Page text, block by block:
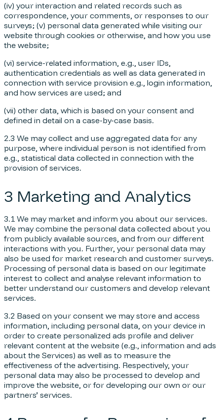
(iv) your interaction and related records such as
correspondence, your comments, or responses to our
surveys; (v) personal data generated while visiting our
website through cookies or otherwise, and how you use
the website;
(vi) service-related information, e.g., user IDs,
authentication credentials as well as data generated in
connection with service provision e.g., login information,
and how services are used; and
(vii) other data, which is based on your consent and
defined in detail on a case-by-case basis.
2.3 We may collect and use aggregated data for any
purpose, where individual person is not identified from
e.g., statistical data collected in connection with the
provision of services.
3 Marketing and Analytics
3.1 We may market and inform you about our services.
We may combine the personal data collected about you
from publicly available sources, and from our different
interactions with you. Further, your personal data may
also be used for market research and customer surveys.
Processing of personal data is based on our legitimate
interest to collect and analyse relevant information to
better understand our customers and develop relevant
services.
3.2 Based on your consent we may store and access
information, including personal data, on your device in
order to create personalized ads profile and deliver
relevant content at the website (e.g., information and ads
about the Services) as well as to measure the
effectiveness of the advertising. Respectively, your
personal data may also be processed to develop and
improve the website, or for developing our own or our
partners’ services.